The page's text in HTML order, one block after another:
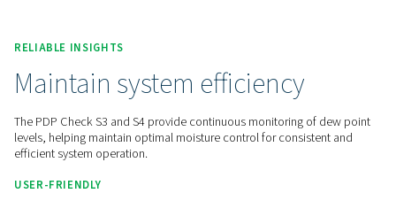
Contact us for a quote!
Home Measurement Equipment